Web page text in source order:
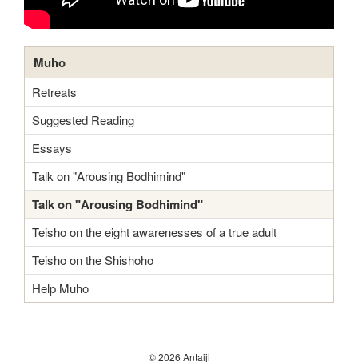
Muho
Retreats
Suggested Reading
Essays
Talk on "Arousing Bodhimind"
Talk on "Arousing Bodhimind"
Teisho on the eight awarenesses of a true adult
Teisho on the Shishoho
Help Muho
© 2026 Antaiji